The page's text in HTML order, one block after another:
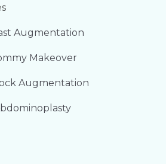
Augmentation
Makeover
Augmentation